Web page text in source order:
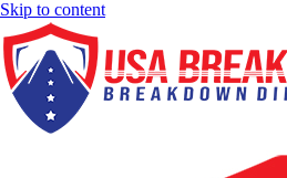
Skip to content